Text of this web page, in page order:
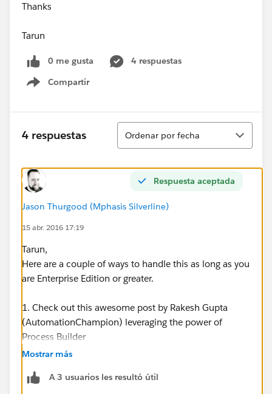
Thanks
Tarun
0 me gusta
4 respuestas
Compartir
Show menu
4 respuestas
Ordenar
Ordenar por fecha
Respuesta aceptada
Jason Thurgood (Mphasis Silverline)
15 abr. 2016 17:19
Tarun,
Here are a couple of ways to handle this as long as you
are Enterprise Edition or greater.
1. Check out this awesome post by Rakesh Gupta
(AutomationChampion) leveraging the power of
Process Builder
-https://automationchampion.com/tag/automatically
Required)
Mostrar más
A 3 usuarios les resultó útil